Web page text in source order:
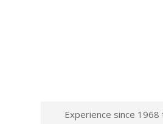
Experience since